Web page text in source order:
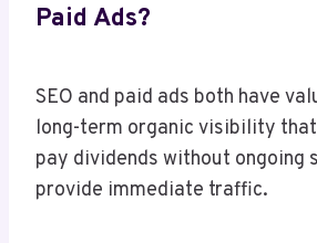
Paid Ads?
SEO and paid ads both have
long-term organic visibility
pay dividends without ongoing
provide immediate traffic.